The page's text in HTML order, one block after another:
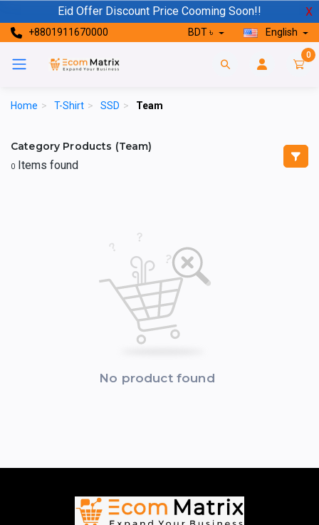
Eid Offer Discount Price Cooming Soon!! X
+8801911670000 BDT ৳ English
0
Home > T-Shirt > SSD > Team
Category Products (Team)
0 Items found
No product found